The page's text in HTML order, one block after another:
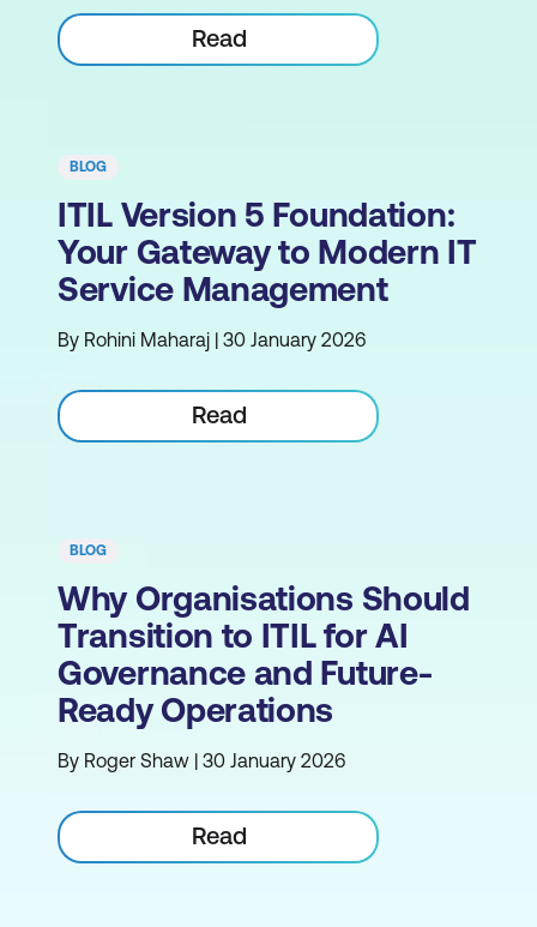
Read
BLOG
ITIL Version 5 Foundation:
Your Gateway to Modern IT
Service Management
By Rohini Maharaj | 30 January 2026
Read
BLOG
Why Organisations Should
Transition to ITIL for AI
Governance and Future-
Ready Operations
By Roger Shaw | 30 January 2026
Read